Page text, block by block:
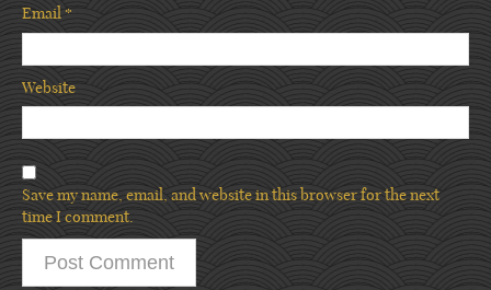
Email*
Website
Save my name, email, and website in this browser for the next
time I comment.